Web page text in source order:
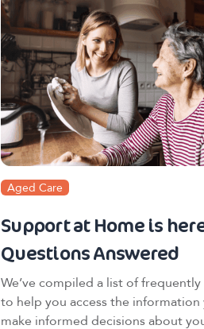
Aged Care
Support at Home is
Questions Answered
We’ve compiled a list of
to help you access the information
make informed decisions about